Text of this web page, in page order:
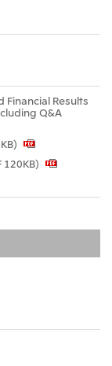
Financial Results
Q&A